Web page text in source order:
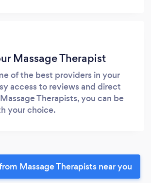
Massage Therapist
of the best providers in your
access to reviews and direct
Therapists, you can be
your choice.
Massage Therapists near you